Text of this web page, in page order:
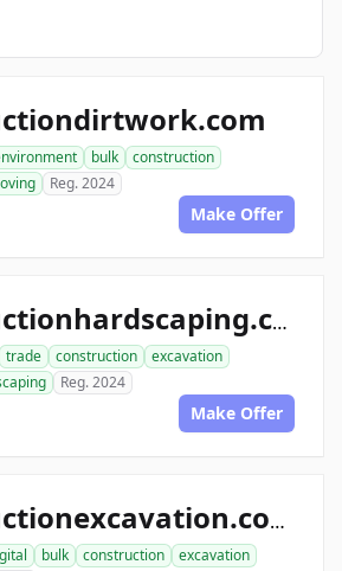
bulk
construction
Reg. 2024
Make Offer
allconstructionhardscaping.com
trade construction
excavation
Reg. 2024
Make Offer
allconstructionexcavation.com
bulk construction
excavation